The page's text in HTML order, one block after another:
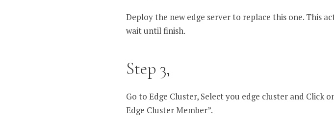
Deploy the new edge server to replace this one. This
wait until finish.
Step 3,
Go to Edge Cluster, Select you edge cluster and Click
Edge Cluster Member”.